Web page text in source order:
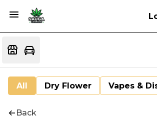
All Dry Flower Vapes &
Back